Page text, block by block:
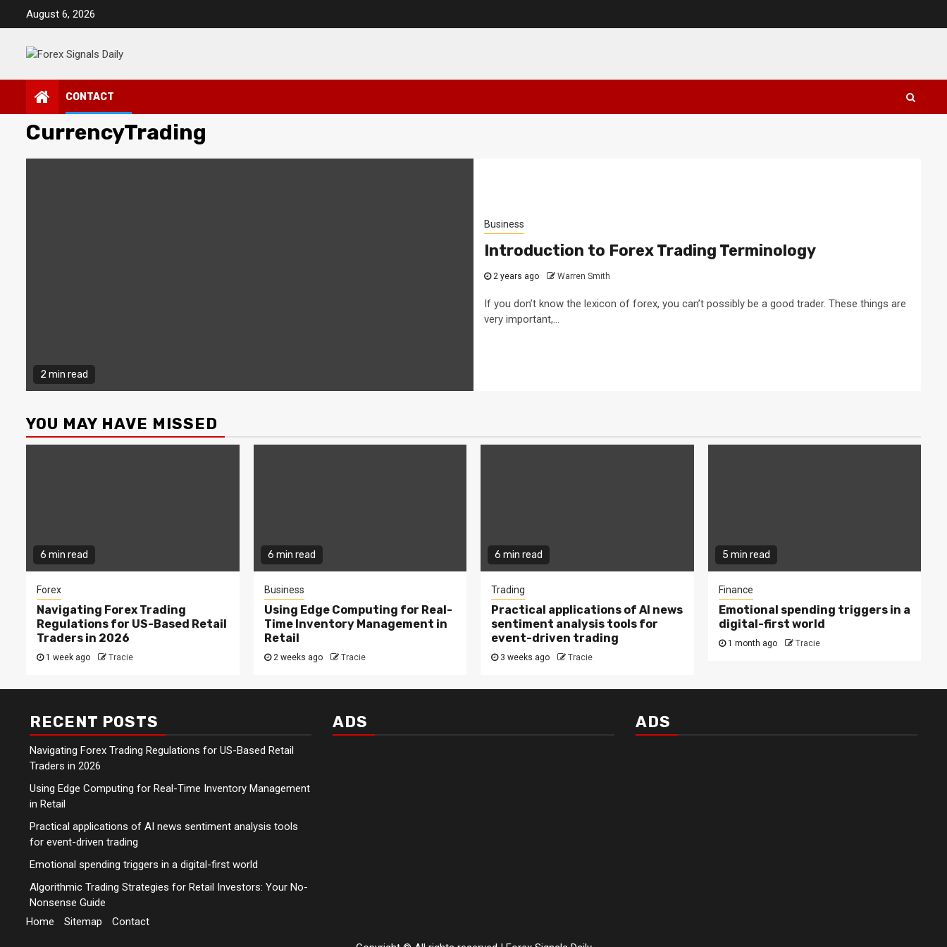
August 6, 2026
CONTACT
CurrencyTrading
2 min read
Business
Introduction to Forex Trading Terminology
2 years ago Warren Smith
If you don’t know the lexicon of forex, you can’t possibly be a good trader. These things are
very important,...
YOU MAY HAVE MISSED
6 min read
Forex
Navigating Forex Trading
Regulations for US-Based Retail
Traders in 2026
1 week ago Tracie
6 min read
Business
Using Edge Computing for Real-
Time Inventory Management in
Retail
2 weeks ago Tracie
6 min read
Trading
Practical applications of AI news
sentiment analysis tools for
event-driven trading
3 weeks ago Tracie
5 min read
Finance
Emotional spending triggers in a
digital-first world
1 month ago Tracie
RECENT POSTS
Navigating Forex Trading Regulations for US-Based Retail
Traders in 2026
Using Edge Computing for Real-Time Inventory Management
in Retail
Practical applications of AI news sentiment analysis tools
for event-driven trading
Emotional spending triggers in a digital-first world
Algorithmic Trading Strategies for Retail Investors: Your No-
Nonsense Guide
ADS ADS
Home Sitemap Contact